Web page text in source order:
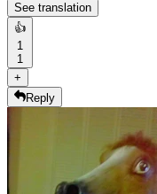
See translation
👍
1
1
+
Reply